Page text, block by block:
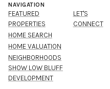
NAVIGATION
FEATURED
PROPERTIES
HOME SEARCH
HOME VALUATION
NEIGHBORHOODS
SHOW LOW BLUFF
DEVELOPMENT
LET'S
CONNECT